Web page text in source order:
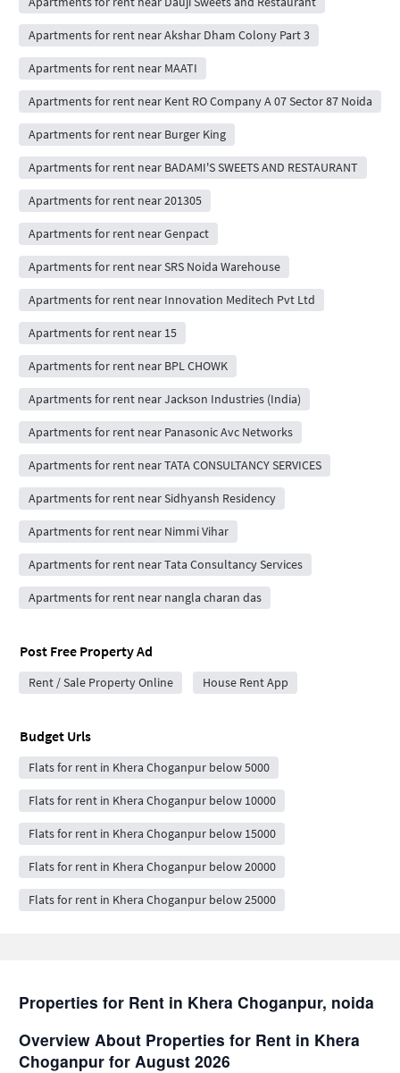
Apartments for rent near Akshar Dham Colony Part 3
Apartments for rent near MAATI
Apartments for rent near Kent RO Company A 07 Sector 87 Noida
Apartments for rent near Burger King
Apartments for rent near BADAMI'S SWEETS AND RESTAURANT
Apartments for rent near 201305
Apartments for rent near Genpact
Apartments for rent near SRS Noida Warehouse
Apartments for rent near Innovation Meditech Pvt Ltd
Apartments for rent near 15
Apartments for rent near BPL CHOWK
Apartments for rent near Jackson Industries (India)
Apartments for rent near Panasonic Avc Networks
Apartments for rent near TATA CONSULTANCY SERVICES
Apartments for rent near Sidhyansh Residency
Apartments for rent near Nimmi Vihar
Apartments for rent near Tata Consultancy Services
Apartments for rent near nangla charan das
Post Free Property Ad
Rent / Sale Property Online House Rent App
Budget Urls
Flats for rent in Khera Choganpur below 5000
Flats for rent in Khera Choganpur below 10000
Flats for rent in Khera Choganpur below 15000
Flats for rent in Khera Choganpur below 20000
Flats for rent in Khera Choganpur below 25000
Properties for Rent in Khera Choganpur, noida
Overview About Properties for Rent in Khera
Choganpur for August 2026